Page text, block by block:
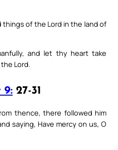
of the Lord in the land of
and let thy heart take
Lord.
9: 27-31
thence, there followed him
saying, Have mercy on us, O